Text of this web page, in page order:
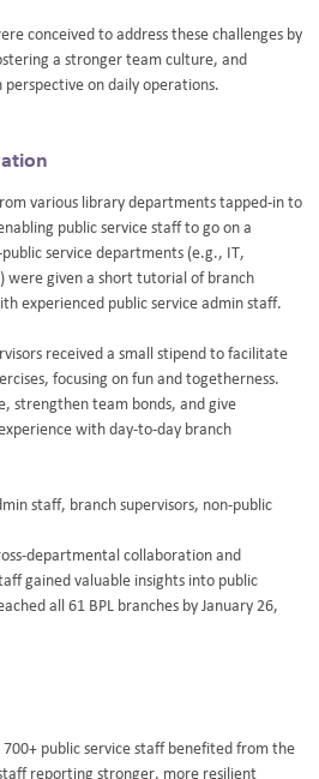
conceived to address these challenges by
a stronger team culture, and
on daily operations.
various library departments tapped-in to
public service staff to go on a
service departments (e.g., IT,
were given a short tutorial of branch
experienced public service admin staff.
received a small stipend to facilitate
focusing on fun and togetherness.
strengthen team bonds, and give
with day-to-day branch
staff, branch supervisors, non-public
departmental collaboration and
gained valuable insights into public
all 61 BPL branches by January 26,
700+ public service staff benefited from the
reporting stronger, more resilient